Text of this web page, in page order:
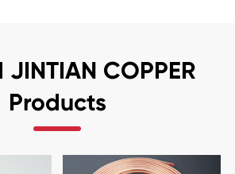
COPPER
Products